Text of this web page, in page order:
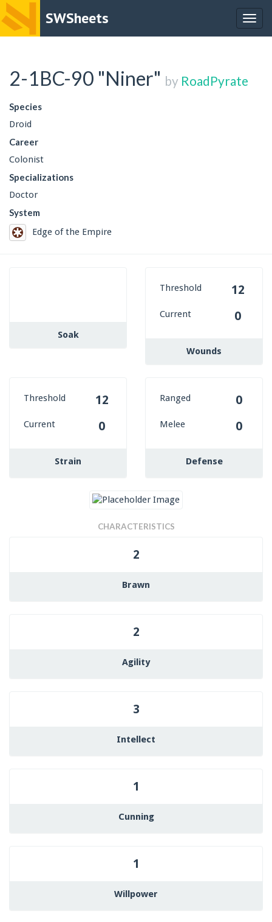
SWSheets
2-1BC-90 "Niner" by RoadPyrate
Species
Droid
Career
Colonist
Specializations
Doctor
System
Edge of the Empire
Soak
Threshold 12
Current 0
Wounds
Threshold 12
Current 0
Strain
Ranged 0
Melee 0
Defense
CHARACTERISTICS
2
Brawn
2
Agility
3
Intellect
1
Cunning
1
Willpower